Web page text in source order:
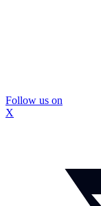
Follow us on
X